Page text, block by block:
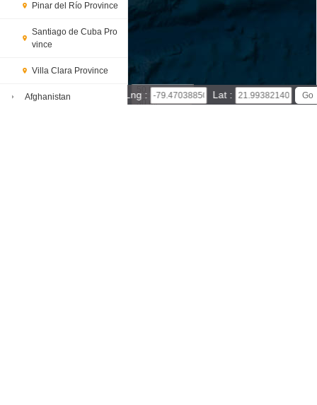
Pinar del Río Province
Santiago de Cuba Pro
vince
Villa Clara Province
Afghanistan
50 km
30 mi
Lng : Lat :